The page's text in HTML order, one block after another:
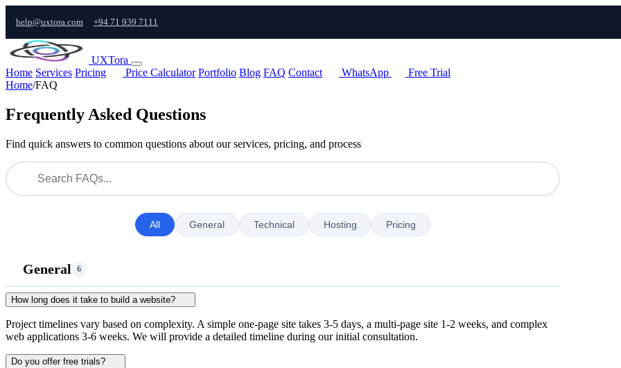
help@uxtora.com +94 71 939 7111
UXTora
Home Services Pricing Price Calculator Portfolio Blog FAQ Contact WhatsApp
Free Trial
Home/FAQ
Frequently Asked Questions
Find quick answers to common questions about our services, pricing, and process
All General Technical Hosting Pricing
General 6
How long does it take to build a website?
Project timelines vary based on complexity. A simple one-page site takes 3-5 days, a multi-page site 1-2 weeks, and complex
web applications 3-6 weeks. We will provide a detailed timeline during our initial consultation.
Do you offer free trials?